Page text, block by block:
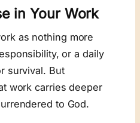
in Your Work
as nothing more
or a daily
survival. But
work carries deeper
to God.